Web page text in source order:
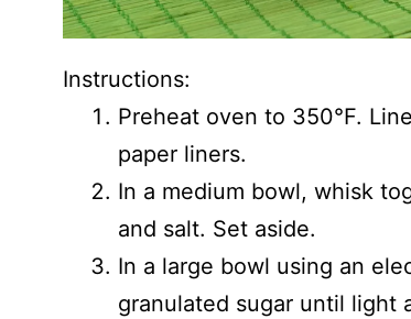
Instructions:
Preheat oven to 350°F.
paper liners.
In a medium bowl, whisk
and salt. Set aside.
In a large bowl using an
granulated sugar until light